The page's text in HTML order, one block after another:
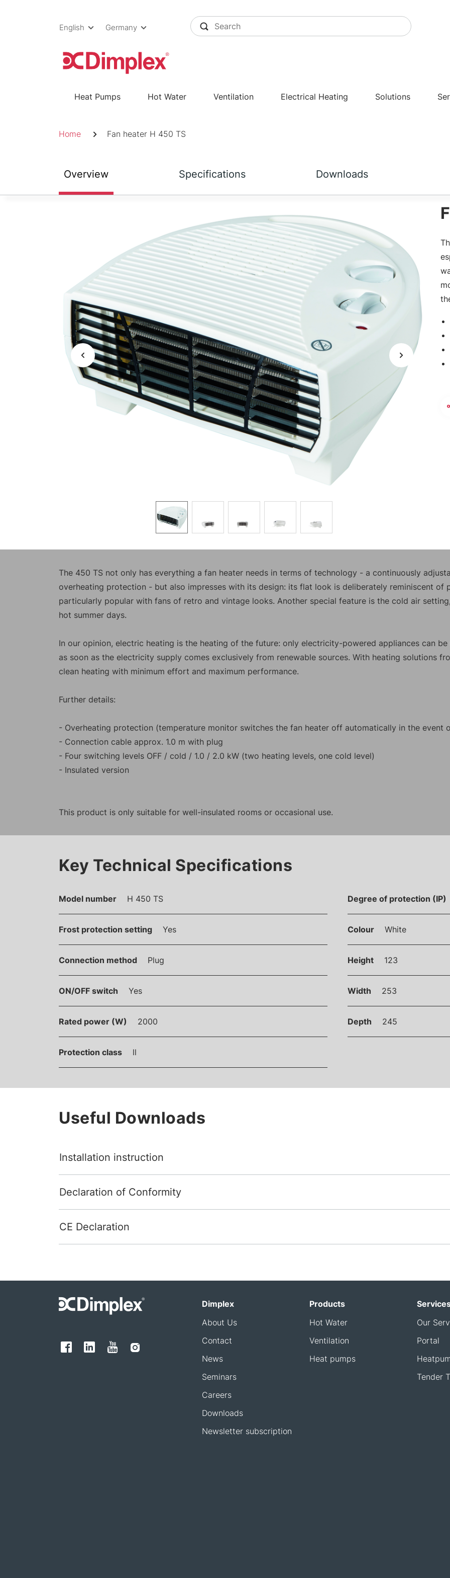
English Germany
Heat Pumps Hot Water Ventilation Electrical Heating Solutions
Breadcrumb
Home Fan heater H 450 TS
Overview Specifications Downloads
The 450 TS not only has everything a fan heater needs in terms of technology - a continuously
overheating protection - but also impresses with its design: its flat look is deliberately reminiscent of
particularly popular with fans of retro and vintage looks. Another special feature is the cold air
hot summer days.
In our opinion, electric heating is the heating of the future: only electricity-powered appliances can
as soon as the electricity supply comes exclusively from renewable sources. With heating solutions
clean heating with minimum effort and maximum performance.
Further details:
- Overheating protection (temperature monitor switches the fan heater off automatically in the event
- Connection cable approx. 1.0 m with plug
- Four switching levels OFF / cold / 1.0 / 2.0 kW (two heating levels, one cold level)
- Insulated version
This product is only suitable for well-insulated rooms or occasional use.
Key Technical Specifications
Model number H 450 TS
Frost protection setting Yes
Connection method Plug
ON/OFF switch Yes
Rated power (W) 2000
Protection class ll
Degree of protection (IP)
Colour White
Height 123
Width 253
Depth 245
Useful Downloads
Installation instruction
Declaration of Conformity
CE Declaration
Dimplex
About Us
Contact
News
Seminars
Careers
Downloads
Newsletter subscription
Products
Hot Water
Ventilation
Heat pumps
Our
Portal
Tender